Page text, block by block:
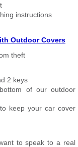
instructions
Outdoor Covers
theft
2 keys
of our outdoor
keep your car cover
to speak to a real